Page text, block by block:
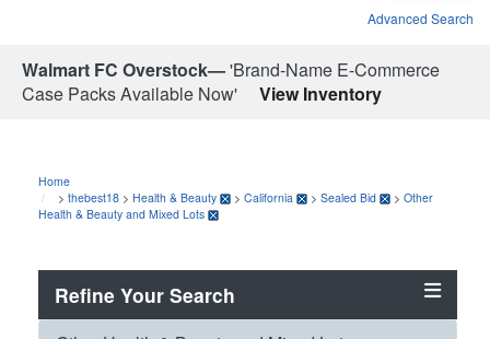
Advanced Search
Walmart FC Overstock—'Brand-Name E-Commerce
Case Packs Available Now'
View Inventory
Home
> thebest18 > Health & Beauty > California > Sealed Bid > Other
Health & Beauty and Mixed Lots
Refine Your Search